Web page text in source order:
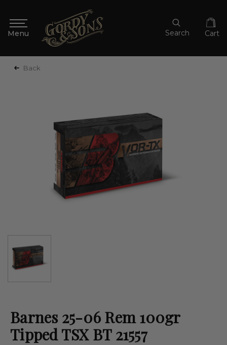
Search Cart
Back
Barnes 25-06 Rem 100gr
Tipped TSX BT 21557